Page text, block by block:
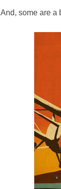
And, some are a